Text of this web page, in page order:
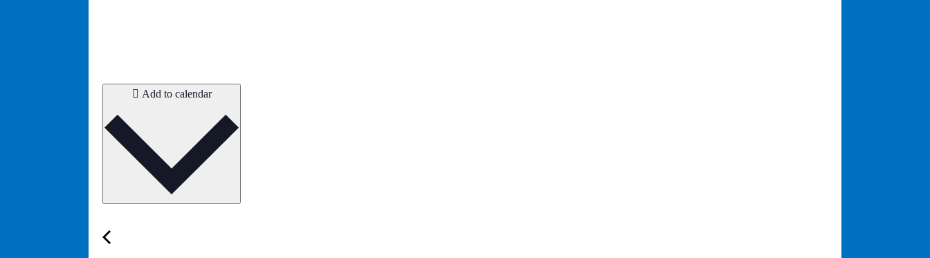
Add to calendar